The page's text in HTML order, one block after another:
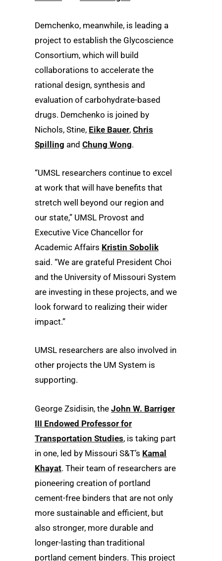
Demchenko, meanwhile, is leading a
project to establish the Glycoscience
Consortium, which will build
collaborations to accelerate the
rational design, synthesis and
evaluation of carbohydrate-based
drugs. Demchenko is joined by
Nichols, Stine, Eike Bauer, Chris
Spilling and Chung Wong.
“UMSL researchers continue to excel
at work that will have benefits that
stretch well beyond our region and
our state,” UMSL Provost and
Executive Vice Chancellor for
Academic Affairs Kristin Sobolik
said. “We are grateful President Choi
and the University of Missouri System
are investing in these projects, and we
look forward to realizing their wider
impact.”
UMSL researchers are also involved in
other projects the UM System is
supporting.
George Zsidisin, the John W. Barriger
III Endowed Professor for
Transportation Studies, is taking part
in one, led by Missouri S&T’s Kamal
Khayat. Their team of researchers are
pioneering creation of portland
cement-free binders that are not only
more sustainable and efficient, but
also stronger, more durable and
longer-lasting than traditional
portland cement binders. This project